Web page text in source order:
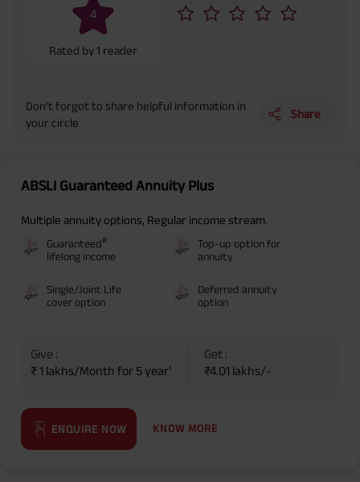
4
Rated by1 reader
Don’t forgot to share helpful information in
your circle
Share
ABSLI Guaranteed Annuity Plus
Multiple annuity options, Regular income stream.
Guaranteed#
lifelong income
Top-up option for
annuity
Single/Joint Life
cover option
Deferred annuity
option
Give :
₹ 1 lakhs/Month for 5 year¹
Get :
₹4.01 lakhs/-
ENQUIRE NOW KNOW MORE